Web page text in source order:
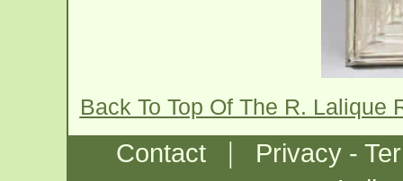
Back To Top Of The R. Lalique
Contact |
Privacy -